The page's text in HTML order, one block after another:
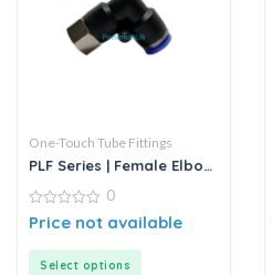
One-Touch Tube Fittings
PLF Series | Female Elbow
0
out
0
Price not available
Select options